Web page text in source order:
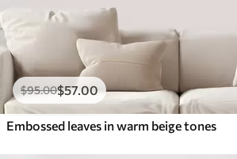
$95.00$57.00
Embossed leaves in warm beige tones